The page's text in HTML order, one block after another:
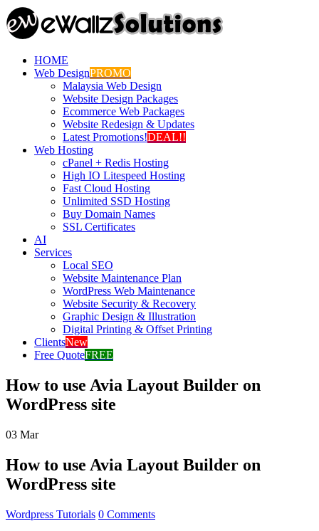
HOME
Web DesignPROMO
Malaysia Web Design
Website Design Packages
Ecommerce Web Packages
Website Redesign & Updates
Latest Promotions!DEAL!!
Web Hosting
cPanel + Redis Hosting
High IO Litespeed Hosting
Fast Cloud Hosting
Unlimited SSD Hosting
Buy Domain Names
SSL Certificates
AI
Services
Local SEO
Website Maintenance Plan
WordPress Web Maintenance
Website Security & Recovery
Graphic Design & Illustration
Digital Printing & Offset Printing
ClientsNew
Free QuoteFREE
How to use Avia Layout Builder on
WordPress site
03 Mar
How to use Avia Layout Builder on
WordPress site
Wordpress Tutorials 0 Comments